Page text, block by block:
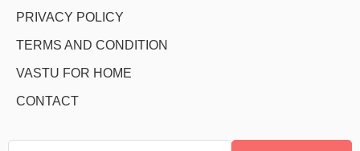
PRIVACY POLICY
TERMS AND CONDITION
VASTU FOR HOME
CONTACT